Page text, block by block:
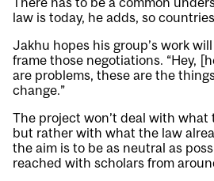
law is today, he adds, so
Jakhu hopes his group’s work
frame those negotiations. “Hey,
are problems, these are the
change.”
The project won’t deal with what
but rather with what the law
the aim is to be as neutral as
reached with scholars from